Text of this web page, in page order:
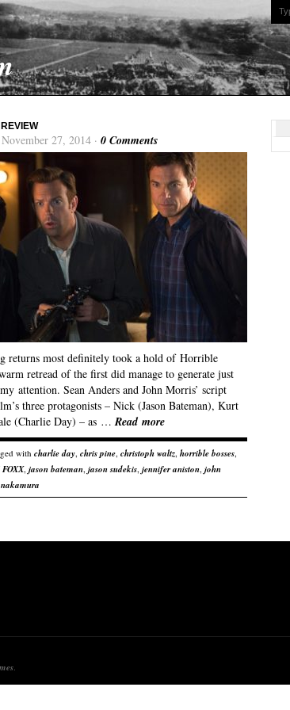
27, 2014 · 0 Comments
returns most definitely took a hold of Horrible
retread of the first did manage to generate just
attention. Sean Anders and John Morris’ script
three protagonists – Nick (Jason Bateman), Kurt
(Charlie Day) – as …Read more
with charlie day, chris pine, christoph waltz, horrible bosses,
, jason bateman, jason sudekis, jennifer aniston, john
nakamura
.